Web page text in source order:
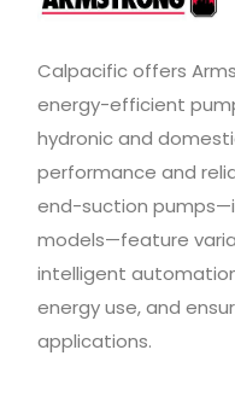
Calpacific offers
energy-efficient
hydronic and
performance and
end-suction
models—feature
intelligent
energy use, and
applications.